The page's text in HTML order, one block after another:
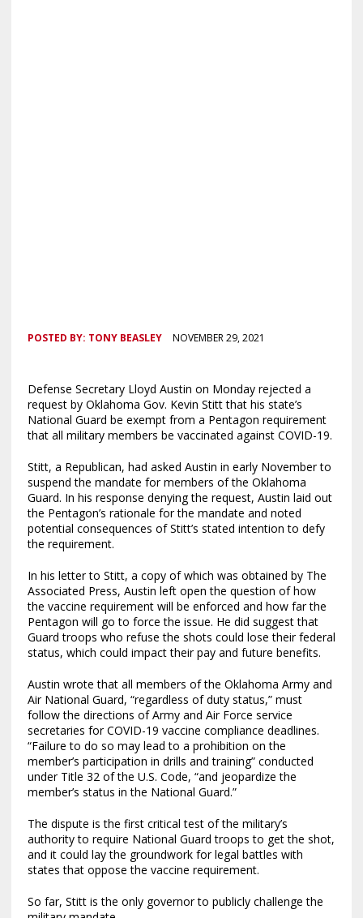
POSTED BY: TONY BEASLEY NOVEMBER 29, 2021
Defense Secretary Lloyd Austin on Monday rejected a
request by Oklahoma Gov. Kevin Stitt that his state’s
National Guard be exempt from a Pentagon requirement
that all military members be vaccinated against COVID-19.
Stitt, a Republican, had asked Austin in early November to
suspend the mandate for members of the Oklahoma
Guard. In his response denying the request, Austin laid out
the Pentagon’s rationale for the mandate and noted
potential consequences of Stitt’s stated intention to defy
the requirement.
In his letter to Stitt, a copy of which was obtained by The
Associated Press, Austin left open the question of how
the vaccine requirement will be enforced and how far the
Pentagon will go to force the issue. He did suggest that
Guard troops who refuse the shots could lose their federal
status, which could impact their pay and future benefits.
Austin wrote that all members of the Oklahoma Army and
Air National Guard, “regardless of duty status,” must
follow the directions of Army and Air Force service
secretaries for COVID-19 vaccine compliance deadlines.
“Failure to do so may lead to a prohibition on the
member’s participation in drills and training” conducted
under Title 32 of the U.S. Code, “and jeopardize the
member’s status in the National Guard.”
The dispute is the first critical test of the military’s
authority to require National Guard troops to get the shot,
and it could lay the groundwork for legal battles with
states that oppose the vaccine requirement.
So far, Stitt is the only governor to publicly challenge the